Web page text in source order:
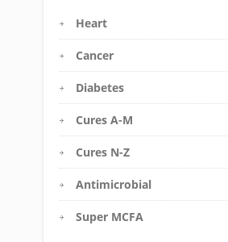
Heart
Cancer
Diabetes
Cures A-M
Cures N-Z
Antimicrobial
Super MCFA